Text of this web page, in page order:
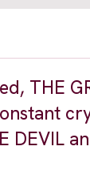
THE